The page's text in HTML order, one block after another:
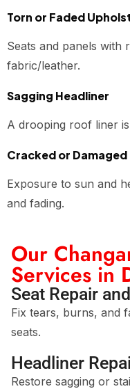
Torn or Faded
Seats and panels with
fabric/leather.
Sagging Headliner
A drooping roof liner
Cracked or
Exposure to sun and
and fading.
Our
Services in
Seat Repair
Fix tears, burns, and
seats.
Headliner
Restore sagging or